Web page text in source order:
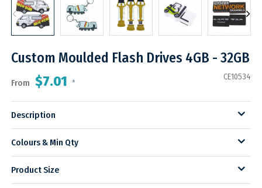
Custom Moulded Flash Drives 4GB - 32GB
From $7.01 *
CE10534
Description
Colours & Min Qty
Product Size